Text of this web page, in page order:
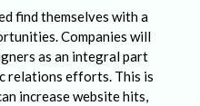
find themselves with a
Companies will
as an integral part
relations efforts. This is
increase website hits,